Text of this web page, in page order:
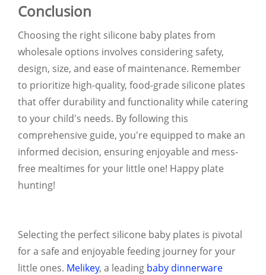
Conclusion
Choosing the right silicone baby plates from
wholesale options involves considering safety,
design, size, and ease of maintenance. Remember
to prioritize high-quality, food-grade silicone plates
that offer durability and functionality while catering
to your child's needs. By following this
comprehensive guide, you're equipped to make an
informed decision, ensuring enjoyable and mess-
free mealtimes for your little one! Happy plate
hunting!
Selecting the perfect silicone baby plates is pivotal
for a safe and enjoyable feeding journey for your
little ones. Melikey, a leading baby dinnerware